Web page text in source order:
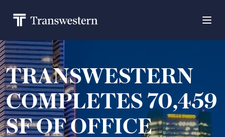
TRANSWESTERN
COMPLETES 70,459
SF OF OFFICE